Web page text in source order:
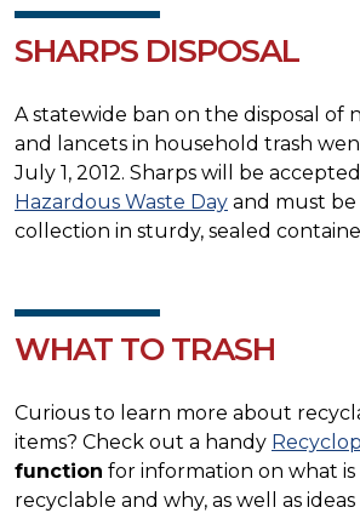
SHARPS DISPOSAL
A statewide ban on the disposal of
and lancets in household trash
July 1, 2012. Sharps will be
Hazardous Waste Day and must
collection in sturdy, sealed
WHAT TO TRASH
Curious to learn more about
items? Check out a handy
function for information on what is
recyclable and why, as well as ideas